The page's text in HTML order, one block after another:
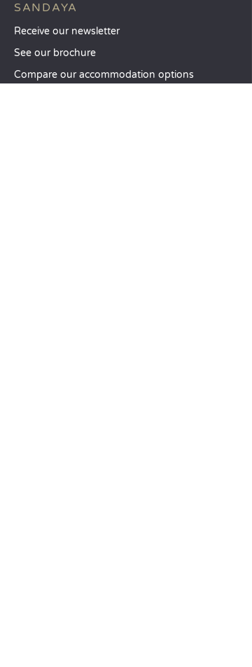
SANDAYA
Receive our newsletter
See our brochure
Compare our accommodation options